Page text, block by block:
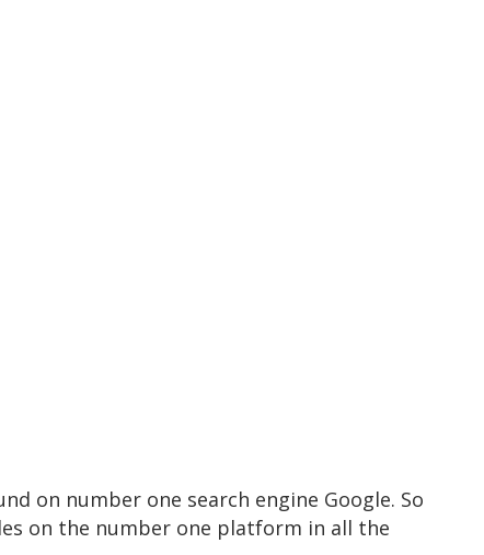
on number one search engine Google. So
on the number one platform in all the